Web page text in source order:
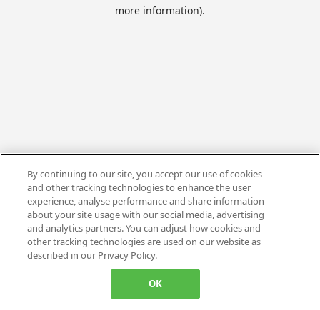
more information).
By continuing to our site, you accept our use of cookies
and other tracking technologies to enhance the user
experience, analyse performance and share information
about your site usage with our social media, advertising
and analytics partners. You can adjust how cookies and
other tracking technologies are used on our website as
described in our Privacy Policy.
OK